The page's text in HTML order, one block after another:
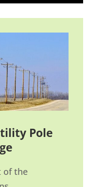
Pole
of the